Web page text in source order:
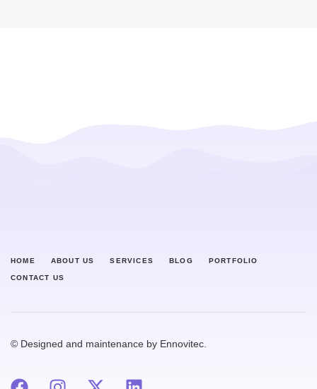
HOME ABOUT US SERVICES BLOG PORTFOLIO
CONTACT US
© Designed and maintenance by Ennovitec.